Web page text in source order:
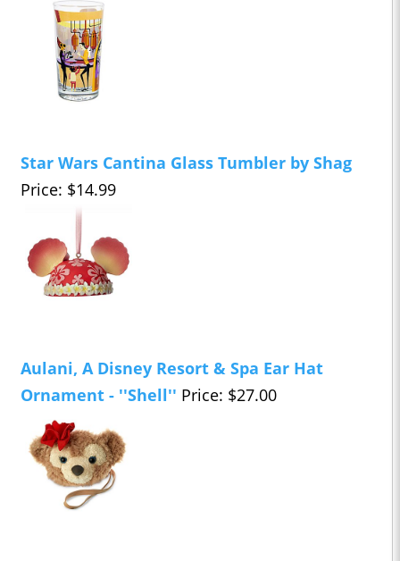
Star Wars Cantina Glass Tumbler by Shag
Price: $14.99
Aulani, A Disney Resort & Spa Ear Hat
Ornament - ''Shell'' Price: $27.00